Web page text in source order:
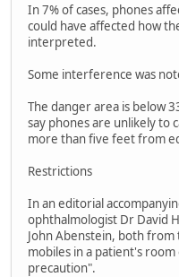
In 7% of cases, phones
could have affected how
interpreted.
Some interference was
The danger area is below
say phones are unlikely to
more than five feet from
Restrictions
In an editorial
ophthalmologist Dr David
John Abenstein, both
mobiles in a patient's
precaution".